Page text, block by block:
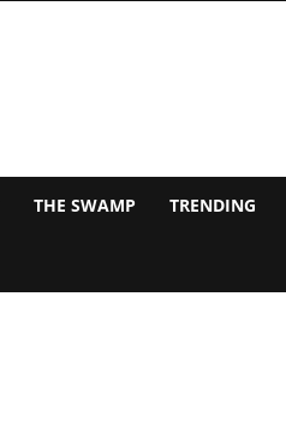
THE SWAMP TRENDING